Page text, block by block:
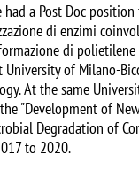
a Post Doc
di enzimi
di
University of Milano-
At the same
"Development of
Degradation of
to 2020.